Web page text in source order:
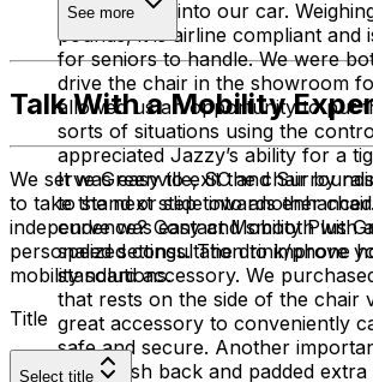
close and lift into our car.
pounds, it is airline compliant and
for seniors to handle. We were
drive the chair in the showroom
allowed us an opportunity to put
sorts of situations using the
appreciated Jazzy’s ability for a
It was easy to exit the chair by
to stand or slide into another
curve was easy and smooth with
speed settings. The drink/phone holder is a
standard accessory. We
that rests on the side of the chair
great accessory to conveniently
safe and secure. Another important feature is the
cool mesh back and padded extra
See more
Talk With a Mobility
We serve Greenville, SC and
to take the next step towards
independence? Contact Mobility Plus
personalized consultation to improve
mobility solutions.
Title
Select title